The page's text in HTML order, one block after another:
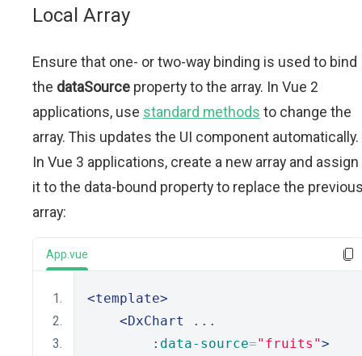
Local Array
Ensure that one- or two-way binding is used to bind
the dataSource property to the array. In Vue 2
applications, use standard methods to change the
array. This updates the UI component automatically.
In Vue 3 applications, create a new array and assign
it to the data-bound property to replace the
array:
App.vue
<template>
<DxChart
...
        :
data-source="fruits">